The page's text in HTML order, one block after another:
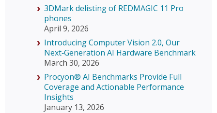
3DMark delisting of REDMAGIC 11 Pro
phones
April 9, 2026
Introducing Computer Vision 2.0, Our
Next‑Generation AI Hardware Benchmark
March 30, 2026
Procyon® AI Benchmarks Provide Full
Coverage and Actionable Performance
Insights
January 13, 2026